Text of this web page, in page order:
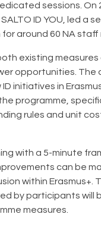
sessions. On
ID YOU, led a
around 60 NA staff
existing
opportunities.
initiatives in
programme,
rules and unit
with a 5-minute
can be
within
by participants
measures.